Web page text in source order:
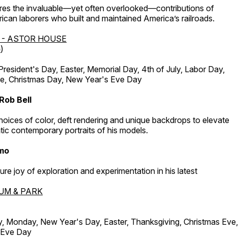
the invaluable—yet often overlooked—contributions of
laborers who built and maintained America’s railroads.
ASTOR HOUSE
)
Day, Easter, Memorial Day, 4th of July, Labor Day,
Christmas Day, New Year's Eve Day
Bell
of color, deft rendering and unique backdrops to elevate
contemporary portraits of his models.
joy of exploration and experimentation in his latest
& PARK
Monday, New Year's Day, Easter, Thanksgiving, Christmas Eve,
Day